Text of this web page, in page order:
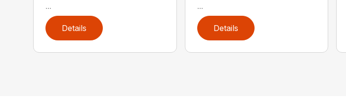
...
Details
...
Details